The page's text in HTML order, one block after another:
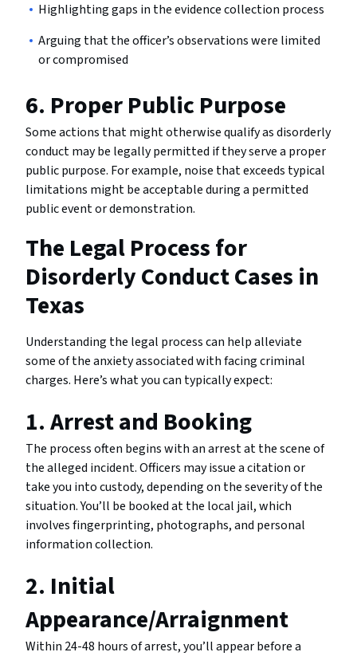
Highlighting gaps in the evidence collection process
Arguing that the officer’s observations were limited
or compromised
6. Proper Public Purpose
Some actions that might otherwise qualify as disorderly
conduct may be legally permitted if they serve a proper
public purpose. For example, noise that exceeds typical
limitations might be acceptable during a permitted
public event or demonstration.
The Legal Process for
Disorderly Conduct Cases in
Texas
Understanding the legal process can help alleviate
some of the anxiety associated with facing criminal
charges. Here’s what you can typically expect:
1. Arrest and Booking
The process often begins with an arrest at the scene of
the alleged incident. Officers may issue a citation or
take you into custody, depending on the severity of the
situation. You’ll be booked at the local jail, which
involves fingerprinting, photographs, and personal
information collection.
2. Initial
Appearance/Arraignment
Within 24-48 hours of arrest, you’ll appear before a